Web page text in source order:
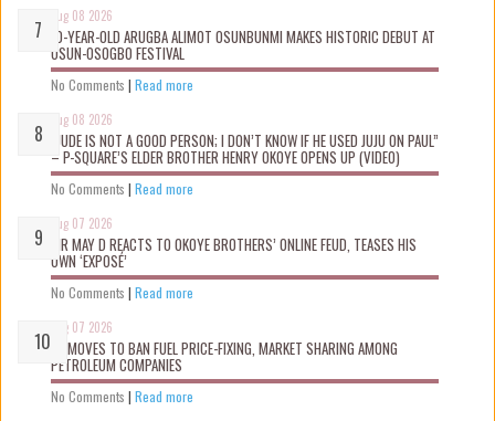
Aug 08 2026
10-YEAR-OLD ARUGBA ALIMOT OSUNBUNMI MAKES HISTORIC DEBUT AT
OSUN-OSOGBO FESTIVAL
No Comments | Read more
Aug 08 2026
“JUDE IS NOT A GOOD PERSON; I DON’T KNOW IF HE USED JUJU ON PAUL”
– P-SQUARE’S ELDER BROTHER HENRY OKOYE OPENS UP (VIDEO)
No Comments | Read more
Aug 07 2026
MR MAY D REACTS TO OKOYE BROTHERS’ ONLINE FEUD, TEASES HIS
OWN ‘EXPOSÉ’
No Comments | Read more
Aug 07 2026
FG MOVES TO BAN FUEL PRICE-FIXING, MARKET SHARING AMONG
PETROLEUM COMPANIES
No Comments | Read more